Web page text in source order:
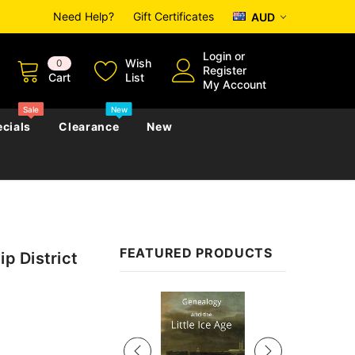
Need Help? Gift Certificates AUD
0
Cart
Wish
List
Login or
Register
My Account
Government Gazettes
Regional
Biography, Family History &
Sale
Clearance
New
New
FEATURED PRODUCTS
District